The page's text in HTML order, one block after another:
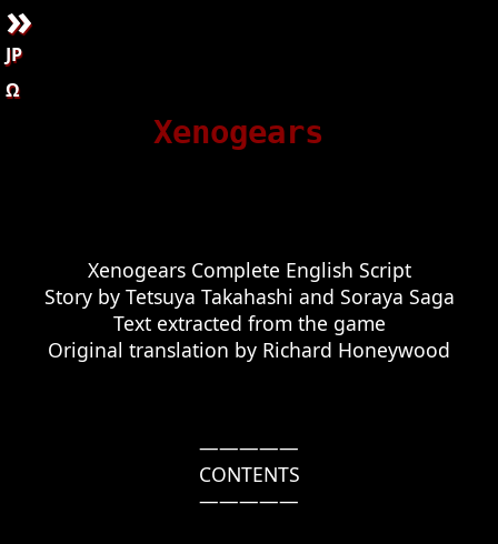
»
JP
Ω
Xenogears
Xenogears Complete English Script
Story by Tetsuya Takahashi and Soraya Saga
Text extracted from the game
—————
CONTENTS
—————